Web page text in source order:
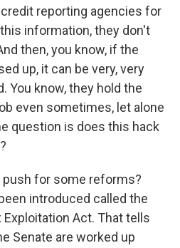
reporting agencies for
information, they don't
then, you know, if the
up, it can be very, very
You know, they hold the
even sometimes, let alone
question is does this hack
for some reforms?
introduced called the
Act. That tells
Senate are worked up